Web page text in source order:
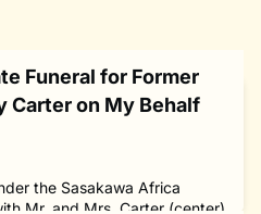
Funeral for Former
Carter on My Behalf
the Sasakawa Africa
Mr. and Mrs. Carter (center)